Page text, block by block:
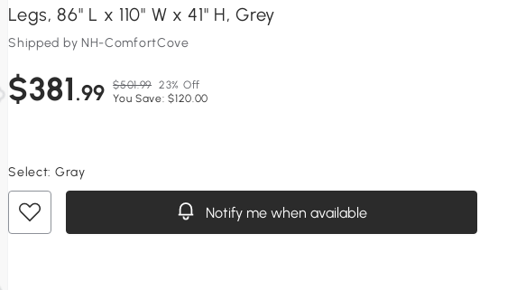
Legs, 86" L x 110" W x 41" H, Grey
Shipped by NH-ComfortCove
$381.99 $501.99 23% Off
You Save: $120.00
Select: Gray
Notify me when available